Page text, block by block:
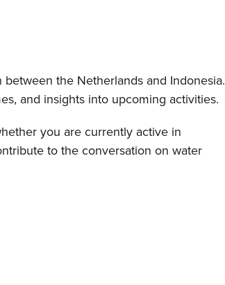
the Netherlands and Indonesia.
and insights into upcoming activities.
you are currently active in
to the conversation on water